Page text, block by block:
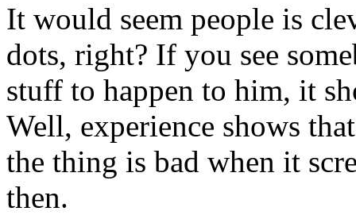
It would seem people is
dots, right? If you see
stuff to happen to him, it
Well, experience shows
the thing is bad when it
then.